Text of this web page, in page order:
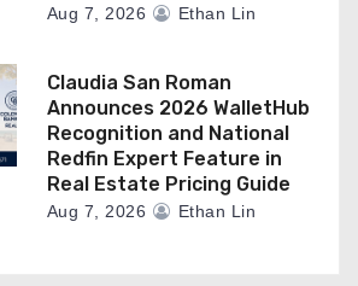
Aug 7, 2026 Ethan Lin
Claudia San Roman
Announces 2026 WalletHub
Recognition and National
Redfin Expert Feature in
Real Estate Pricing Guide
Aug 7, 2026 Ethan Lin